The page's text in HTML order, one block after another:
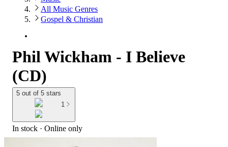
All Music Genres
Gospel & Christian
Phil Wickham - I Believe
(CD)
5 out of 5 stars
1
In stock · Online only